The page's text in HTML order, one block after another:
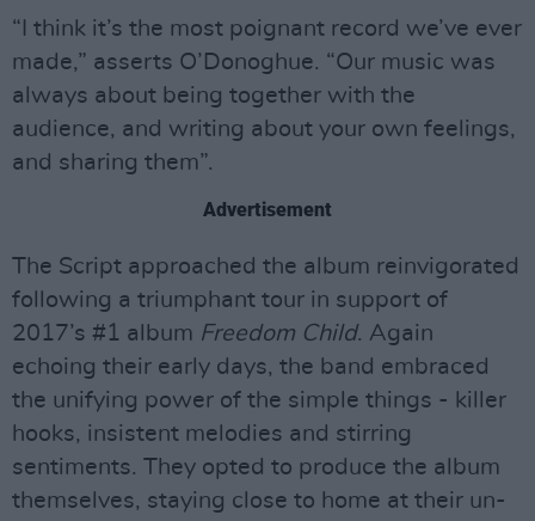
“I think it’s the most poignant record we’ve ever
made,” asserts O’Donoghue. “Our music was
always about being together with the
audience, and writing about your own feelings,
and sharing them”.
Advertisement
The Script approached the album reinvigorated
following a triumphant tour in support of
2017’s #1 album Freedom Child. Again
echoing their early days, the band embraced
the unifying power of the simple things - killer
hooks, insistent melodies and stirring
sentiments. They opted to produce the album
themselves, staying close to home at their un-